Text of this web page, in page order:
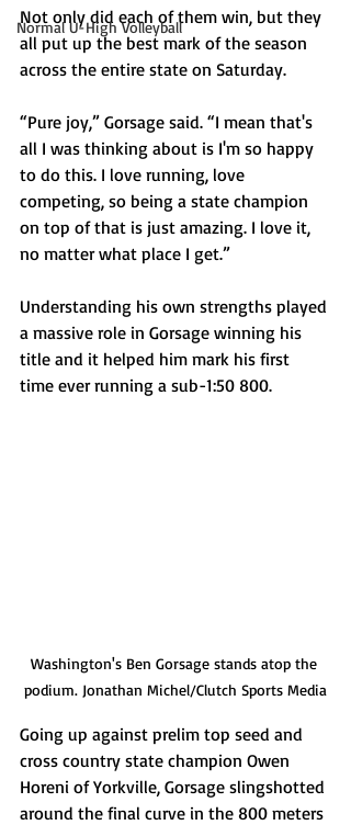
Normal U-High Volleyball
Not only did each of them win, but they
all put up the best mark of the season
across the entire state on Saturday.
“Pure joy,” Gorsage said. “I mean that's
all I was thinking about is I'm so happy
to do this. I love running, love
competing, so being a state champion
on top of that is just amazing. I love it,
no matter what place I get.”
Understanding his own strengths played
a massive role in Gorsage winning his
title and it helped him mark his first
time ever running a sub-1:50 800.
Washington's Ben Gorsage stands atop the
podium. Jonathan Michel/Clutch Sports Media
Going up against prelim top seed and
cross country state champion Owen
Horeni of Yorkville, Gorsage slingshotted
around the final curve in the 800 meters